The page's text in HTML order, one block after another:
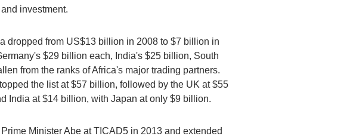
investment.
dropped from US$13 billion in 2008 to $7 billion in
$29 billion each, India's $25 billion, South
from the ranks of Africa's major trading partners.
the list at $57 billion, followed by the UK at $55
India at $14 billion, with Japan at only $9 billion.
Minister Abe at TICAD5 in 2013 and extended